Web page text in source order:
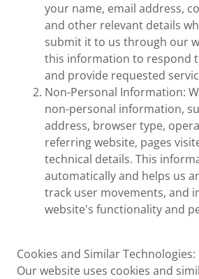
your name, email address,
and other relevant details
submit it to us through our
this information to respond
and provide requested
Non-Personal Information:
non-personal information,
address, browser type,
referring website, pages
technical details. This
automatically and helps us
track user movements, and
website's functionality and
Cookies and Similar Technologies:
Our website uses cookies and